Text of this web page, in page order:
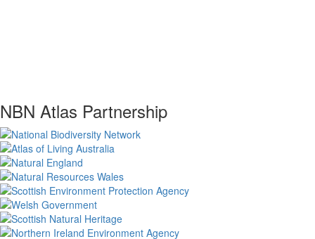
NBN Atlas Partnership